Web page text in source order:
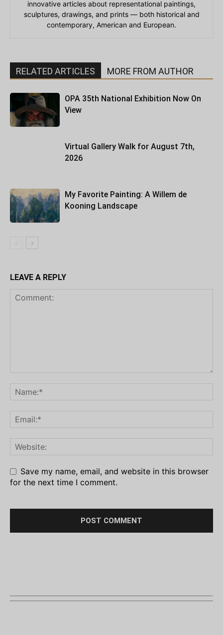
innovative articles about representational paintings,
sculptures, drawings, and prints — both historical and
contemporary, American and European.
RELATED ARTICLES MORE FROM AUTHOR
OPA 35th National Exhibition Now On
View
Virtual Gallery Walk for August 7th,
2026
My Favorite Painting: A Willem de
Kooning Landscape
LEAVE A REPLY
Save my name, email, and website in this browser
for the next time I comment.